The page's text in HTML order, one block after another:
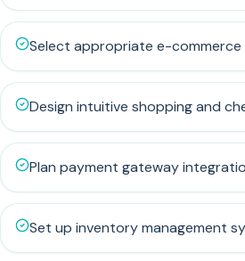
Select appropriate e-
Design intuitive shopping and
Plan payment gateway
Set up inventory management